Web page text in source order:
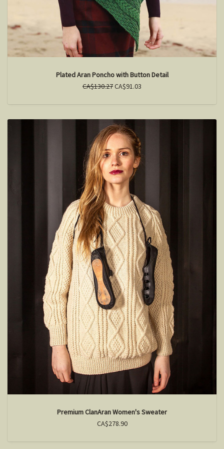
Plated Aran Poncho with Button Detail
CA$130.27CA$91.03
Premium ClanAran Women's Sweater
CA$278.90